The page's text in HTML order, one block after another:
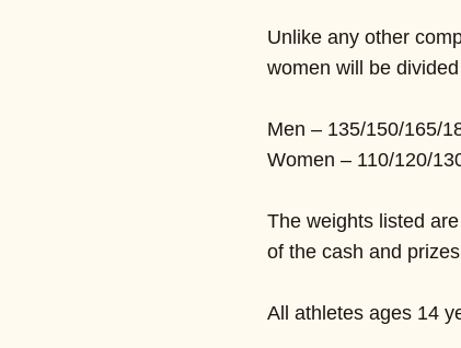
Unlike any other
women will be
Men – 135/150/165/
Women – 110/120/
The weights listed
of the cash and
All athletes ages 14